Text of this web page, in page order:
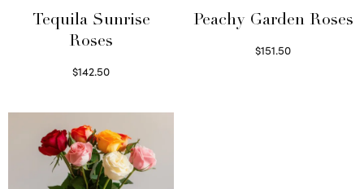
Tequila Sunrise
Roses
$142.50
Peachy Garden Roses
$151.50